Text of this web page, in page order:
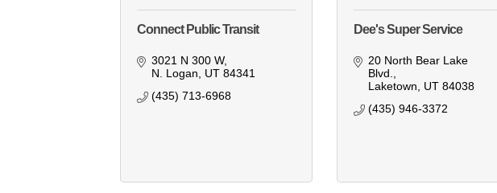
Connect Public Transit
3021 N 300 W
N. Logan
UT 84341
(435) 713-6968
Dee's Super Service
20 North Bear Lake
Blvd.
Laketown
UT 84038
(435) 946-3372